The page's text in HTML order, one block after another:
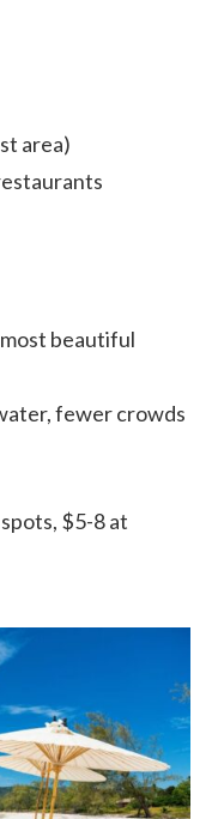
area)
most beautiful
fewer crowds
$5-8 at